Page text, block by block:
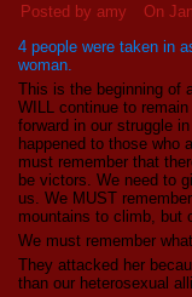
Posted by amy
On
4 people were taken in
woman.
This is the beginning of
WILL continue to
forward in our struggle
happened to those who
must remember that
be victors. We need to
us. We MUST
mountains to climb, but
We must remember
They attacked her
than our heterosexual